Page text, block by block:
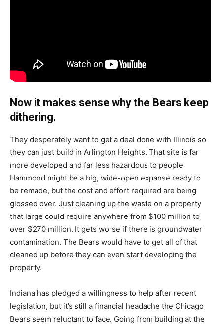
Now it makes sense why the Bears keep
dithering.
They desperately want to get a deal done with Illinois so
they can just build in Arlington Heights. That site is far
more developed and far less hazardous to people.
Hammond might be a big, wide-open expanse ready to
be remade, but the cost and effort required are being
glossed over. Just cleaning up the waste on a property
that large could require anywhere from $100 million to
over $270 million. It gets worse if there is groundwater
contamination. The Bears would have to get all of that
cleaned up before they can even start developing the
property.
Indiana has pledged a willingness to help after recent
legislation, but it’s still a financial headache the Chicago
Bears seem reluctant to face. Going from building at the